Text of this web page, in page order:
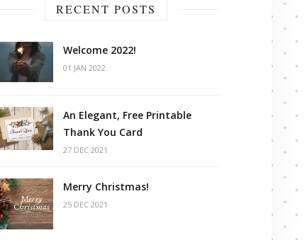
RECENT POSTS
Welcome 2022!
01 JAN 2022
An Elegant, Free Printable
Thank You Card
27 DEC 2021
Merry Christmas!
25 DEC 2021